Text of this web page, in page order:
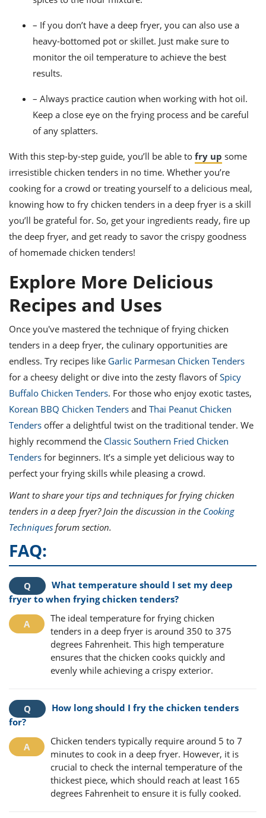
– If you don’t have a deep fryer, you can also use a
heavy-bottomed pot or skillet. Just make sure to
monitor the oil temperature to achieve the best
results.
– Always practice caution when working with hot oil.
Keep a close eye on the frying process and be careful
of any splatters.
With this step-by-step guide, you’ll be able to fry up some
irresistible chicken tenders in no time. Whether you’re
cooking for a crowd or treating yourself to a delicious meal,
knowing how to fry chicken tenders in a deep fryer is a skill
you’ll be grateful for. So, get your ingredients ready, fire up
the deep fryer, and get ready to savor the crispy goodness
of homemade chicken tenders!
Explore More Delicious
Recipes and Uses
Once you've mastered the technique of frying chicken
tenders in a deep fryer, the culinary opportunities are
endless. Try recipes like Garlic Parmesan Chicken Tenders
for a cheesy delight or dive into the zesty flavors ofSpicy
Buffalo Chicken Tenders. For those who enjoy exotic tastes,
Korean BBQ Chicken Tenders and Thai Peanut Chicken
Tenders offer a delightful twist on the traditional tender. We
highly recommend the Classic Southern Fried Chicken
Tenders for beginners. It’s a simple yet delicious way to
perfect your frying skills while pleasing a crowd.
Want to share your tips and techniques for frying chicken
tenders in a deep fryer? Join the discussion in the Cooking
Techniques forum section.
FAQ:
What temperature should I set my deep
fryer to when frying chicken tenders?
The ideal temperature for frying chicken
tenders in a deep fryer is around 350 to 375
degrees Fahrenheit. This high temperature
ensures that the chicken cooks quickly and
evenly while achieving a crispy exterior.
How long should I fry the chicken tenders
for?
Chicken tenders typically require around 5 to 7
minutes to cook in a deep fryer. However, it is
crucial to check the internal temperature of the
thickest piece, which should reach at least 165
degrees Fahrenheit to ensure it is fully cooked.